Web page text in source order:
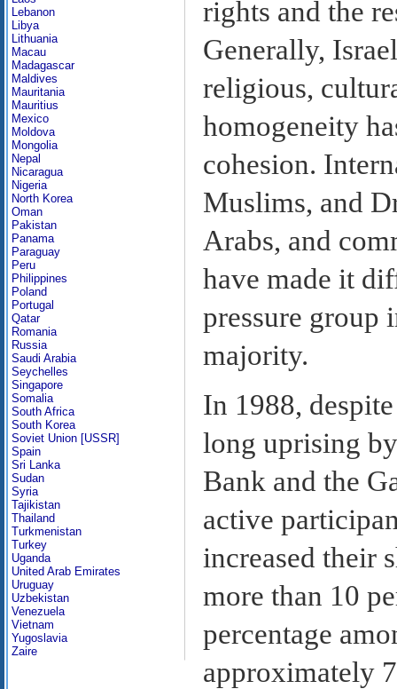
Lebanon
Libya
Lithuania
Macau
Madagascar
Maldives
Mauritania
Mauritius
Mexico
Moldova
Mongolia
Nepal
Nicaragua
Nigeria
North Korea
Oman
Pakistan
Panama
Paraguay
Peru
Philippines
Poland
Portugal
Qatar
Romania
Russia
Saudi Arabia
Seychelles
Singapore
Somalia
South Africa
South Korea
Soviet Union [USSR]
Spain
Sri Lanka
Sudan
Syria
Tajikistan
Thailand
Turkmenistan
Turkey
Uganda
United Arab Emirates
Uruguay
Uzbekistan
Venezuela
Vietnam
Yugoslavia
Zaire
rights and the
Generally,
religious,
homogeneity
cohesion.
Muslims, and
Arabs, and
have made it
pressure group
majority.
In 1988,
long uprising
Bank and the
active
increased their
more than 10
percentage
approximately